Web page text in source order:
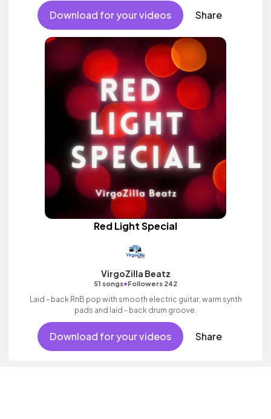
Download for your videos Share
Red Light Special
VirgoZilla Beatz
51 songs•Followers 242
Laid - back RnB pop with smooth electric guitar, warm synth
pads and laid - back drum groove.
Download for your videos Share